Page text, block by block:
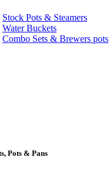
Stock Pots & Steamers
Water Buckets
Combo Sets & Brewers pots
Pots & Pans